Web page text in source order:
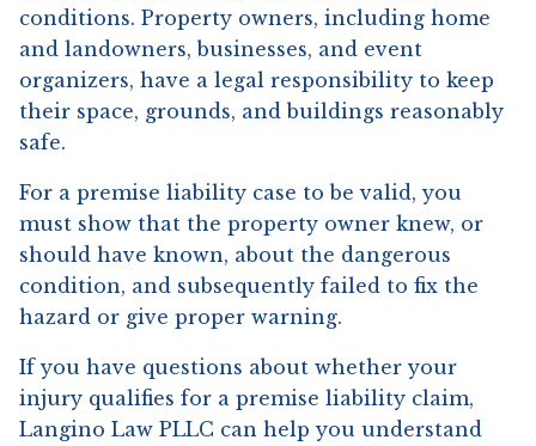
conditions. Property owners, including home
and landowners, businesses, and event
organizers, have a legal responsibility to keep
their space, grounds, and buildings reasonably
safe.
For a premise liability case to be valid, you
must show that the property owner knew, or
should have known, about the dangerous
condition, and subsequently failed to fix the
hazard or give proper warning.
If you have questions about whether your
injury qualifies for a premise liability claim,
Langino Law PLLC can help you understand